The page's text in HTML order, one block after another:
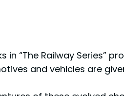
in “The Railway Series”
and vehicles are